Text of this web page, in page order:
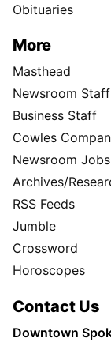
Obituaries
More
Masthead
Newsroom Staff
Business Staff
Cowles
Newsroom
Archives/
RSS Feeds
Jumble
Crossword
Horoscopes
Contact Us
Downtown